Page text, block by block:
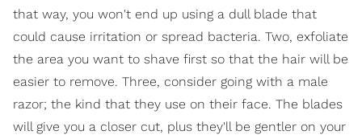
that way, you won't end up using a dull blade that
could cause irritation or spread bacteria. Two, exfoliate
the area you want to shave first so that the hair will be
easier to remove. Three, consider going with a male
razor; the kind that they use on their face. The blades
will give you a closer cut, plus they'll be gentler on your